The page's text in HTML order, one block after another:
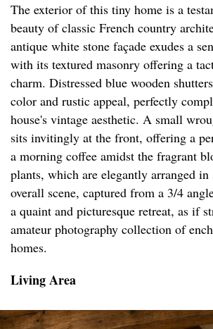
The exterior of this tiny home is a
beauty of classic French country
antique white stone façade exudes a
with its textured masonry offering a
charm. Distressed blue wooden
color and rustic appeal, perfectly
house's vintage aesthetic. A small
sits invitingly at the front, offering a
a morning coffee amidst the fragrant
plants, which are elegantly arranged in
overall scene, captured from a 3/4
a quaint and picturesque retreat, as if
amateur photography collection of
homes.
Living Area